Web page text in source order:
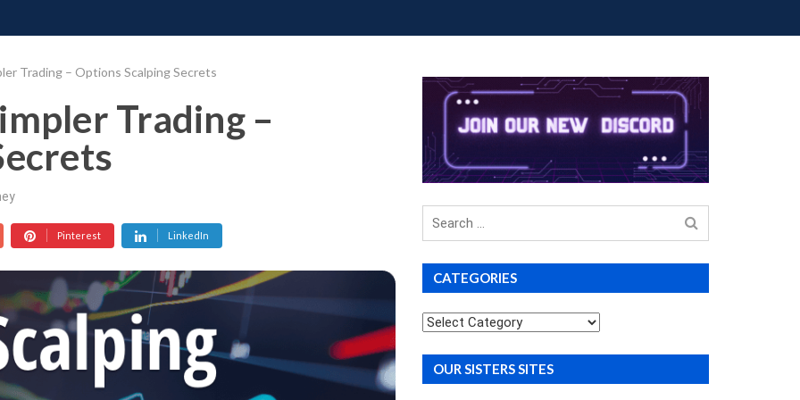
Trading – Options Scalping Secrets
Trading –
Pinterest LinkedIn
Search
CATEGORIES
Categories
OUR SISTERS SITES